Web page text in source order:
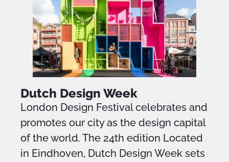
Dutch Design Week
London Design Festival celebrates and
promotes our city as the design capital
of the world. The 24th edition Located
in Eindhoven, Dutch Design Week sets